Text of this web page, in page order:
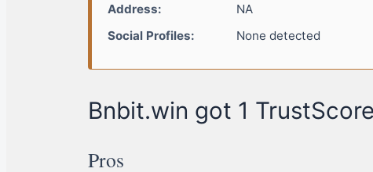
Address:
NA
Social Profiles:
None detected
Bnbit.win got 1
Pros